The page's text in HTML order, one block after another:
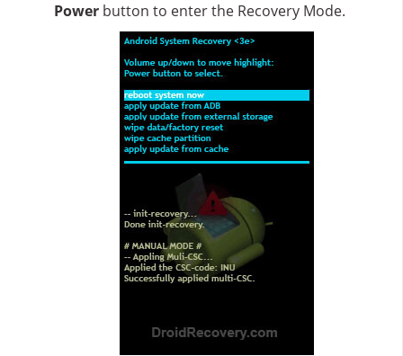
Power button to enter the Recovery Mode.